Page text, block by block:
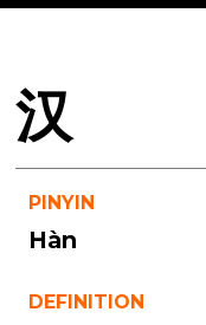
汉
PINYIN
Hàn
DEFINITION